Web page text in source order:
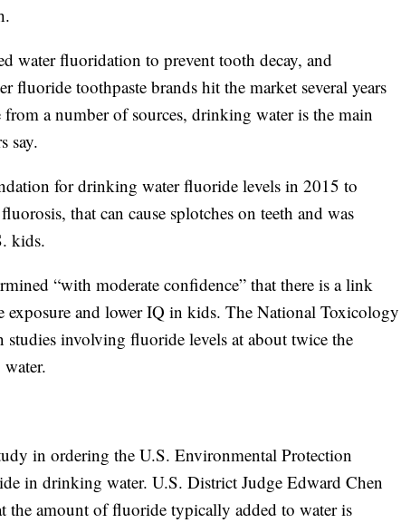
water fluoridation to prevent tooth decay, and
fluoride toothpaste brands hit the market several years
a number of sources, drinking water is the main
say.
for drinking water fluoride levels in 2015 to
that can cause splotches on teeth and was
kids.
“with moderate confidence” that there is a link
exposure and lower IQ in kids. The National Toxicology
studies involving fluoride levels at about twice the
in ordering the U.S. Environmental Protection
in drinking water. U.S. District Judge Edward Chen
the amount of fluoride typically added to water is